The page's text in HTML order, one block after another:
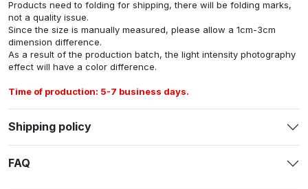
Products need to folding for shipping, there will be folding marks,
not a quality issue.
Since the size is manually measured, please allow a 1cm-3cm
dimension difference.
As a result of the production batch, the light intensity photography
effect will have a color difference.
Time of production: 5-7 business days.
Shipping policy
FAQ